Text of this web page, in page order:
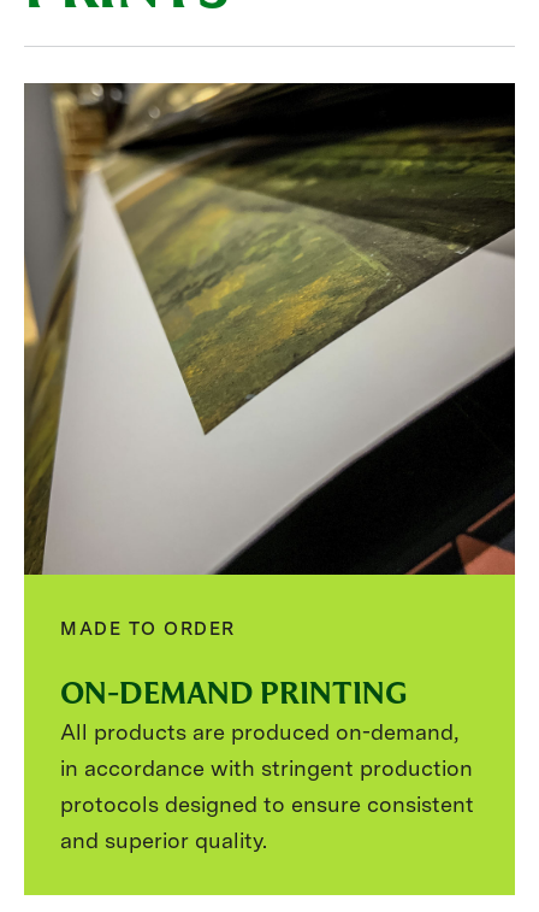
MADE TO ORDER
ON-DEMAND PRINTING
All products are produced on-demand,
in accordance with stringent production
protocols designed to ensure consistent
and superior quality.